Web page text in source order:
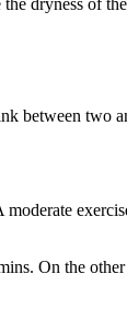
dryness of
between two
On the